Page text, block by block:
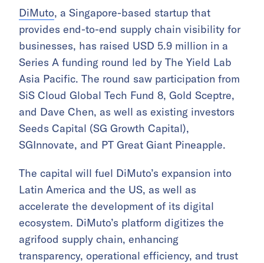
DiMuto, a Singapore-based startup that
provides end-to-end supply chain visibility for
businesses, has raised USD 5.9 million in a
Series A funding round led by The Yield Lab
Asia Pacific. The round saw participation from
SiS Cloud Global Tech Fund 8, Gold Sceptre,
and Dave Chen, as well as existing investors
Seeds Capital (SG Growth Capital),
SGInnovate, and PT Great Giant Pineapple.
The capital will fuel DiMuto’s expansion into
Latin America and the US, as well as
accelerate the development of its digital
ecosystem. DiMuto’s platform digitizes the
agrifood supply chain, enhancing
transparency, operational efficiency, and trust